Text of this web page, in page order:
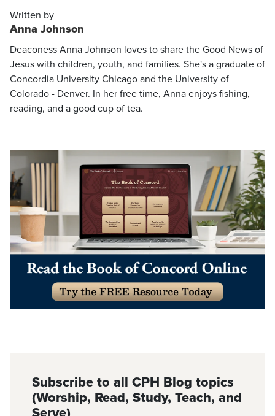
Written by
Anna Johnson
Deaconess Anna Johnson loves to share the Good News of
Jesus with children, youth, and families. She's a graduate of
Concordia University Chicago and the University of
Colorado - Denver. In her free time, Anna enjoys fishing,
reading, and a good cup of tea.
Subscribe to all CPH Blog topics
(Worship, Read, Study, Teach, and